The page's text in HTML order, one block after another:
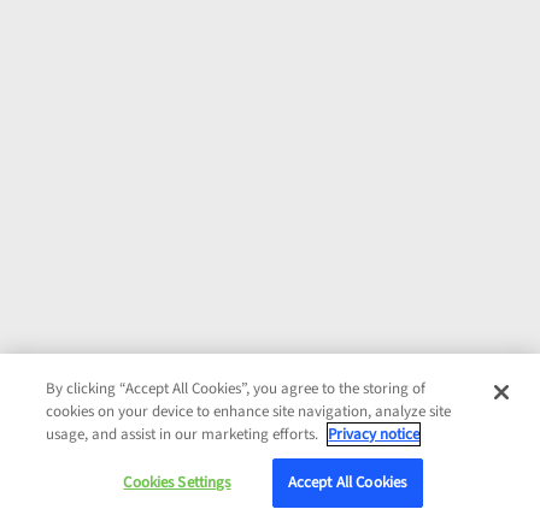
By clicking “Accept All Cookies”, you agree to the storing of
cookies on your device to enhance site navigation, analyze site
usage, and assist in our marketing efforts. Privacy notice
Cookies Settings Accept All Cookies